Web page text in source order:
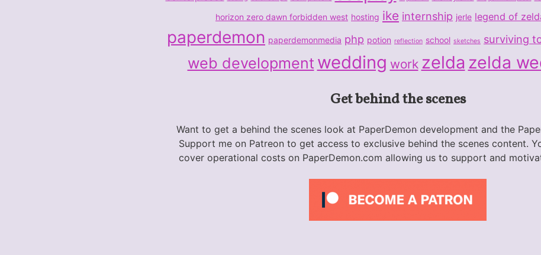
horizon zero dawn forbidden west hosting ike internship jerle legend of
paperdemon paperdemonmedia php potion reflection school sketches surviving
web development wedding work zelda zelda
Get behind the scenes
Want to get a behind the scenes look at PaperDemon development and the
Support me on Patreon to get access to exclusive behind the scenes content.
cover operational costs on PaperDemon.com allowing us to support and